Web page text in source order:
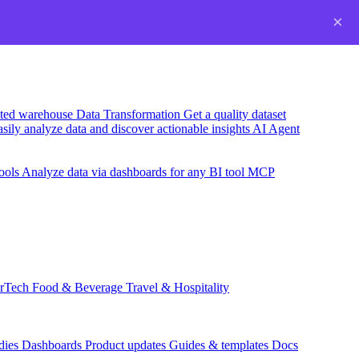
warehouse Data Transformation Get a quality dataset
analyze data and discover actionable insights AI Agent
Analyze data via dashboards for any BI tool MCP
Food & Beverage Travel & Hospitality
Dashboards Product updates Guides & templates Docs
×